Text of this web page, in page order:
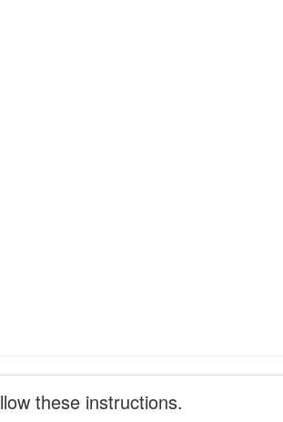
these instructions.